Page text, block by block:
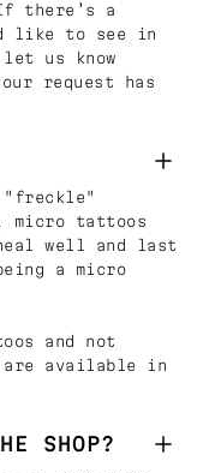
there’s a
like to see in
us know
request has
"freckle"
micro tattoos
well and last
a micro
and not
are available in
SHOP?